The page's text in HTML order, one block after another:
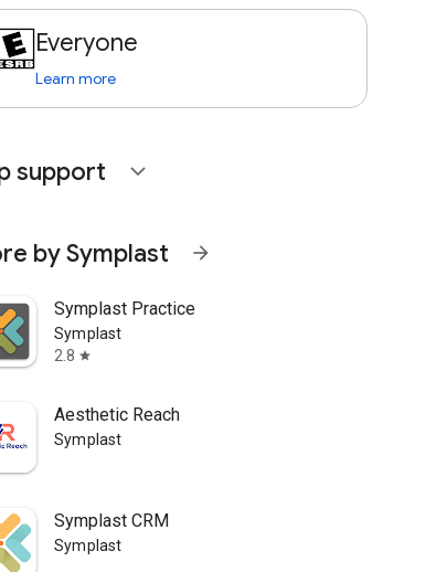
Everyone
Learn more
support expand_more
by Symplast arrow_forward
Symplast Practice
Symplast
2.8 star
Aesthetic Reach
Symplast
Symplast CRM
Symplast